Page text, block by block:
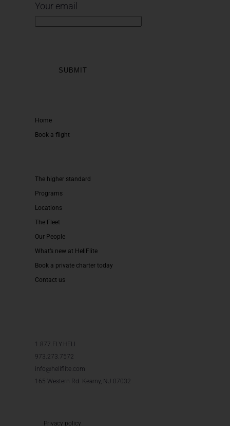
Your email
1.877.FLY.HELI
973.273.7572
info@heliflite.com
165 Western Rd. Kearny, NJ 07032
Home
Book a flight
The higher standard
Programs
Locations
The Fleet
Our People
What’s new at HeliFlite
Book a private charter today
Contact us
Privacy policy